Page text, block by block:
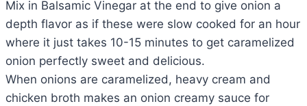
Mix in Balsamic Vinegar at the end to give onion a
depth flavor as if these were slow cooked for an hour
where it just takes 10-15 minutes to get caramelized
onion perfectly sweet and delicious.
When onions are caramelized, heavy cream and
chicken broth makes an onion creamy sauce for